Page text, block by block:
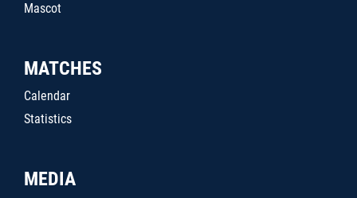
Mascot
MATCHES
Calendar
Statistics
MEDIA